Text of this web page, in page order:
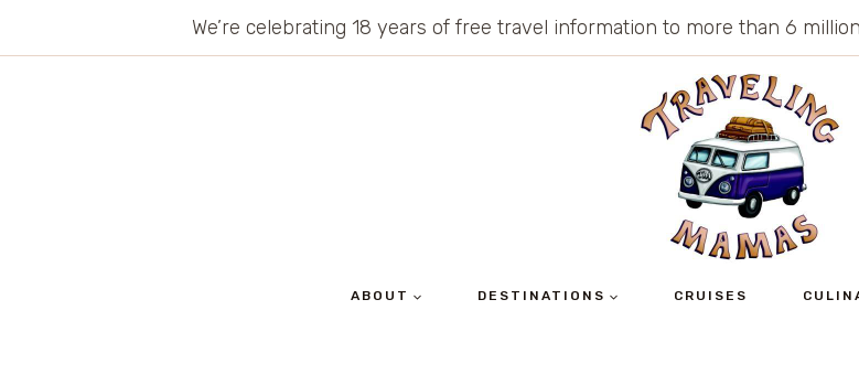
We’re celebrating 18 years of free travel information to more than 6
ABOUT DESTINATIONS CRUISES